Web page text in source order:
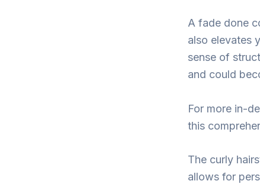
A fade done
also elevates
sense of
and could
For more in-
this
The curly
allows for